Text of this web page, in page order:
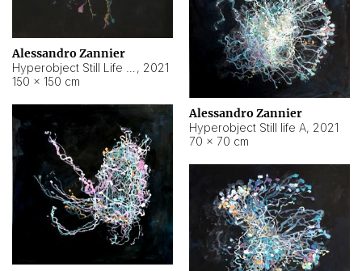
Alessandro Zannier
, 2021
150 × 150 cm
Alessandro Zannier
Hyperobject Still life A, 2021
70 × 70 cm